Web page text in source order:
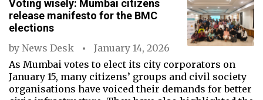
Voting wisely: Mumbai citizens
release manifesto for the BMC
elections
by News Desk
January 14, 2026
As Mumbai votes to elect its city corporators on
January 15, many citizens’ groups and civil society
organisations have voiced their demands for better